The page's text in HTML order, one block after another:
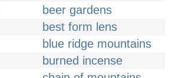
beer gardens
best form lens
blue ridge mountains
burned incense